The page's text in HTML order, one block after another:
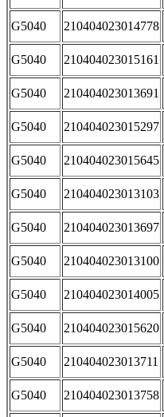
G5040 210404023014778
G5040 210404023015161
G5040 210404023013691
G5040 210404023015297
G5040 210404023015645
G5040 210404023013103
G5040 210404023013697
G5040 210404023013100
G5040 210404023014005
G5040 210404023015620
G5040 210404023013711
G5040 210404023013758